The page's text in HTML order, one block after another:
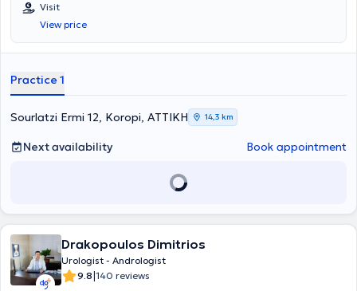
Visit
View price
Practice 1
Sourlatzi Ermi 12, Koropi, ΑΤΤΙΚΗ 14,3 km
Next availability Book appointment
Drakopoulos Dimitrios
Urologist - Andrologist
9.8|140 reviews